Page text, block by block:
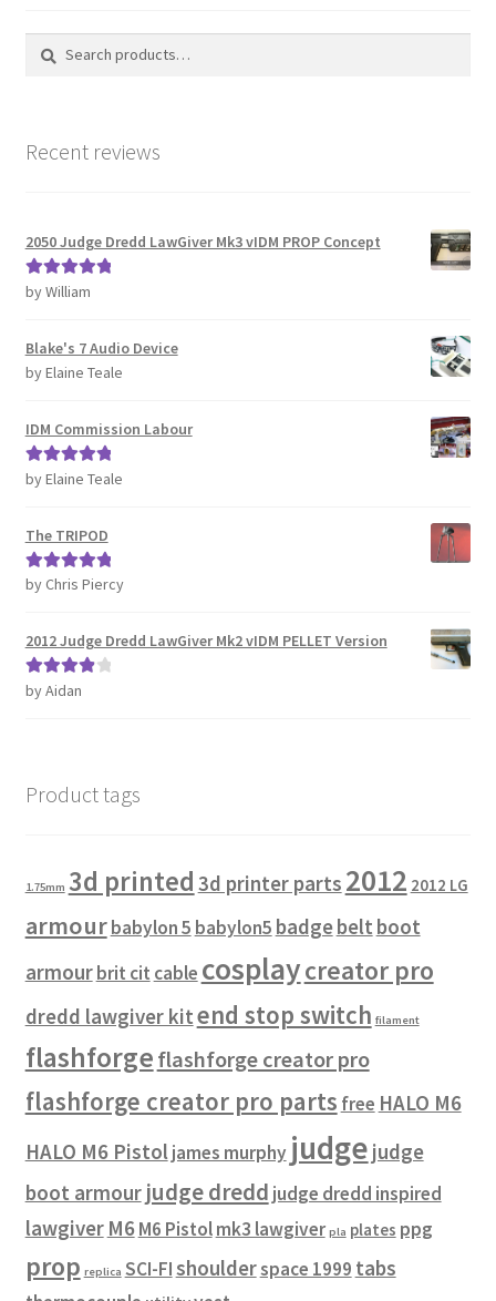
Prop Model Cosplay Replicas for Sale | Custom & DIY Props
Register
REVIEWS
Submissions
TERMS – Business
Tutorials
Recent reviews
2050 Judge Dredd LawGiver Mk3 vIDM PROP Concept
Rated5out
by William
Blake's 7 Audio Device
by Elaine Teale
IDM Commission Labour
Rated5out
by Elaine Teale
The TRIPOD
Rated5out
by Chris Piercy
2012 Judge Dredd LawGiver Mk2 vIDM PELLET Version
Rated4
by Aidan
Product tags
1.75mm 3d printed 3d printer parts 2012 2012 LG
armourbabylon 5 babylon5 badgebelt boot
armourbrit cit cable cosplaycreator pro
dredd lawgiver kitend stop switch filament
flashforgeflashforge creator pro
flashforge creator pro parts free HALO M6
HALO M6 Pistoljames murphy judge judge
boot armour judge dredd judge dredd inspired
lawgiver M6M6 Pistolmk3 lawgiver pla plates ppg
prop replica SCI-FIshoulderspace 1999 tabs